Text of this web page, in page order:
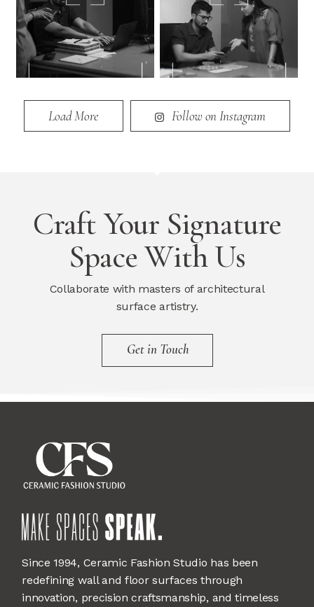
Load More Follow on Instagram
Craft Your Signature
Space With Us
Collaborate with masters of architectural
surface artistry.
Get in Touch
Since 1994, Ceramic Fashion Studio has been
redefining wall and floor surfaces through
innovation, precision craftsmanship, and timeless